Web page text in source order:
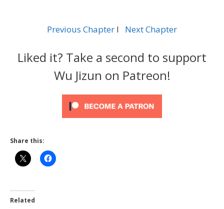
Previous Chapter l Next Chapter
Liked it? Take a second to support
Wu Jizun on Patreon!
Share this:
Related